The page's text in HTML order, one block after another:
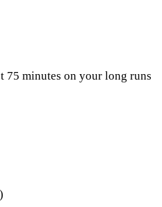
75 minutes on your long runs